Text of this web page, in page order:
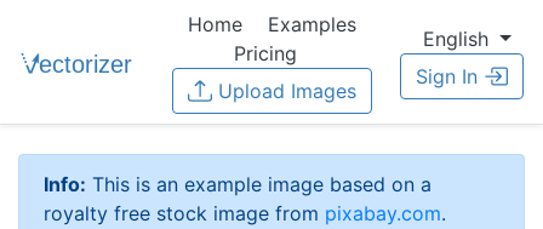
Home
Examples
Pricing
Upload Images
English
Sign In
Info: This is an example image based on a
royalty free stock image from pixabay.com.